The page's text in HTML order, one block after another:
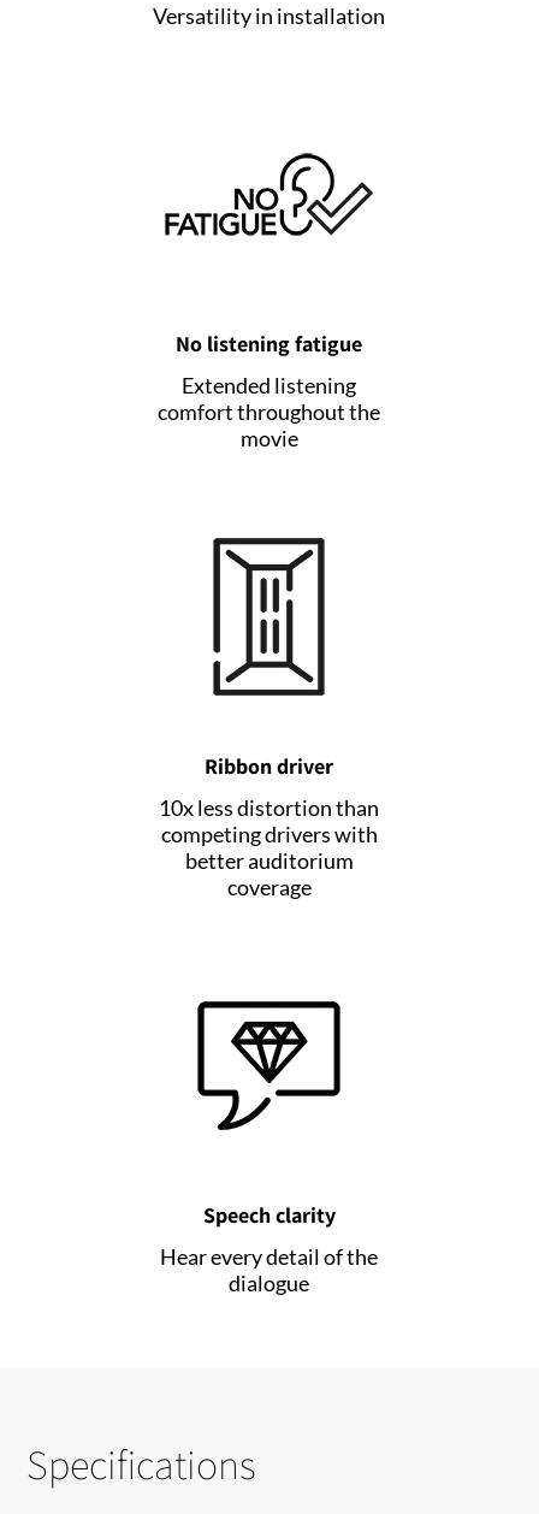
Versatility in installation
No listening fatigue
Extended listening
comfort throughout the
movie
Ribbon driver
10x less distortion than
competing drivers with
better auditorium
coverage
Speech clarity
Hear every detail of the
dialogue
Specifications